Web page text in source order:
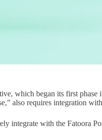
which began its first
also requires integration
integrate with the Fatoora